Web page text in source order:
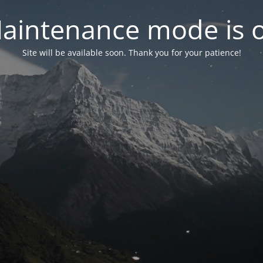
mode is
Site will be available soon. Thank you for your patience!